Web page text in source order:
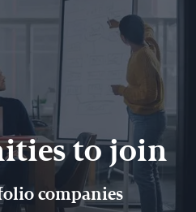
to join
companies